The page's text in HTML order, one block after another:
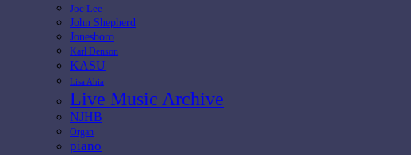
Joe Lee
John Shepherd
Jonesboro
Karl Denson
KASU
Lisa Ahia
Live Music Archive
NJHB
Organ
piano